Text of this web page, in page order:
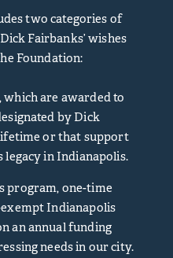
two categories of
Fairbanks’ wishes
Foundation:
which are awarded to
by Dick
or that support
legacy in Indianapolis.
program, one-time
Indianapolis
an annual funding
needs in our city.